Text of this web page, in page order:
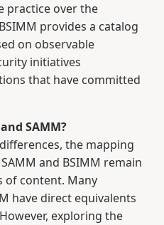
practice over the
provides a catalog
on observable
initiatives
that have committed
SAMM?
the mapping
and BSIMM remain
of content. Many
have direct equivalents
exploring the